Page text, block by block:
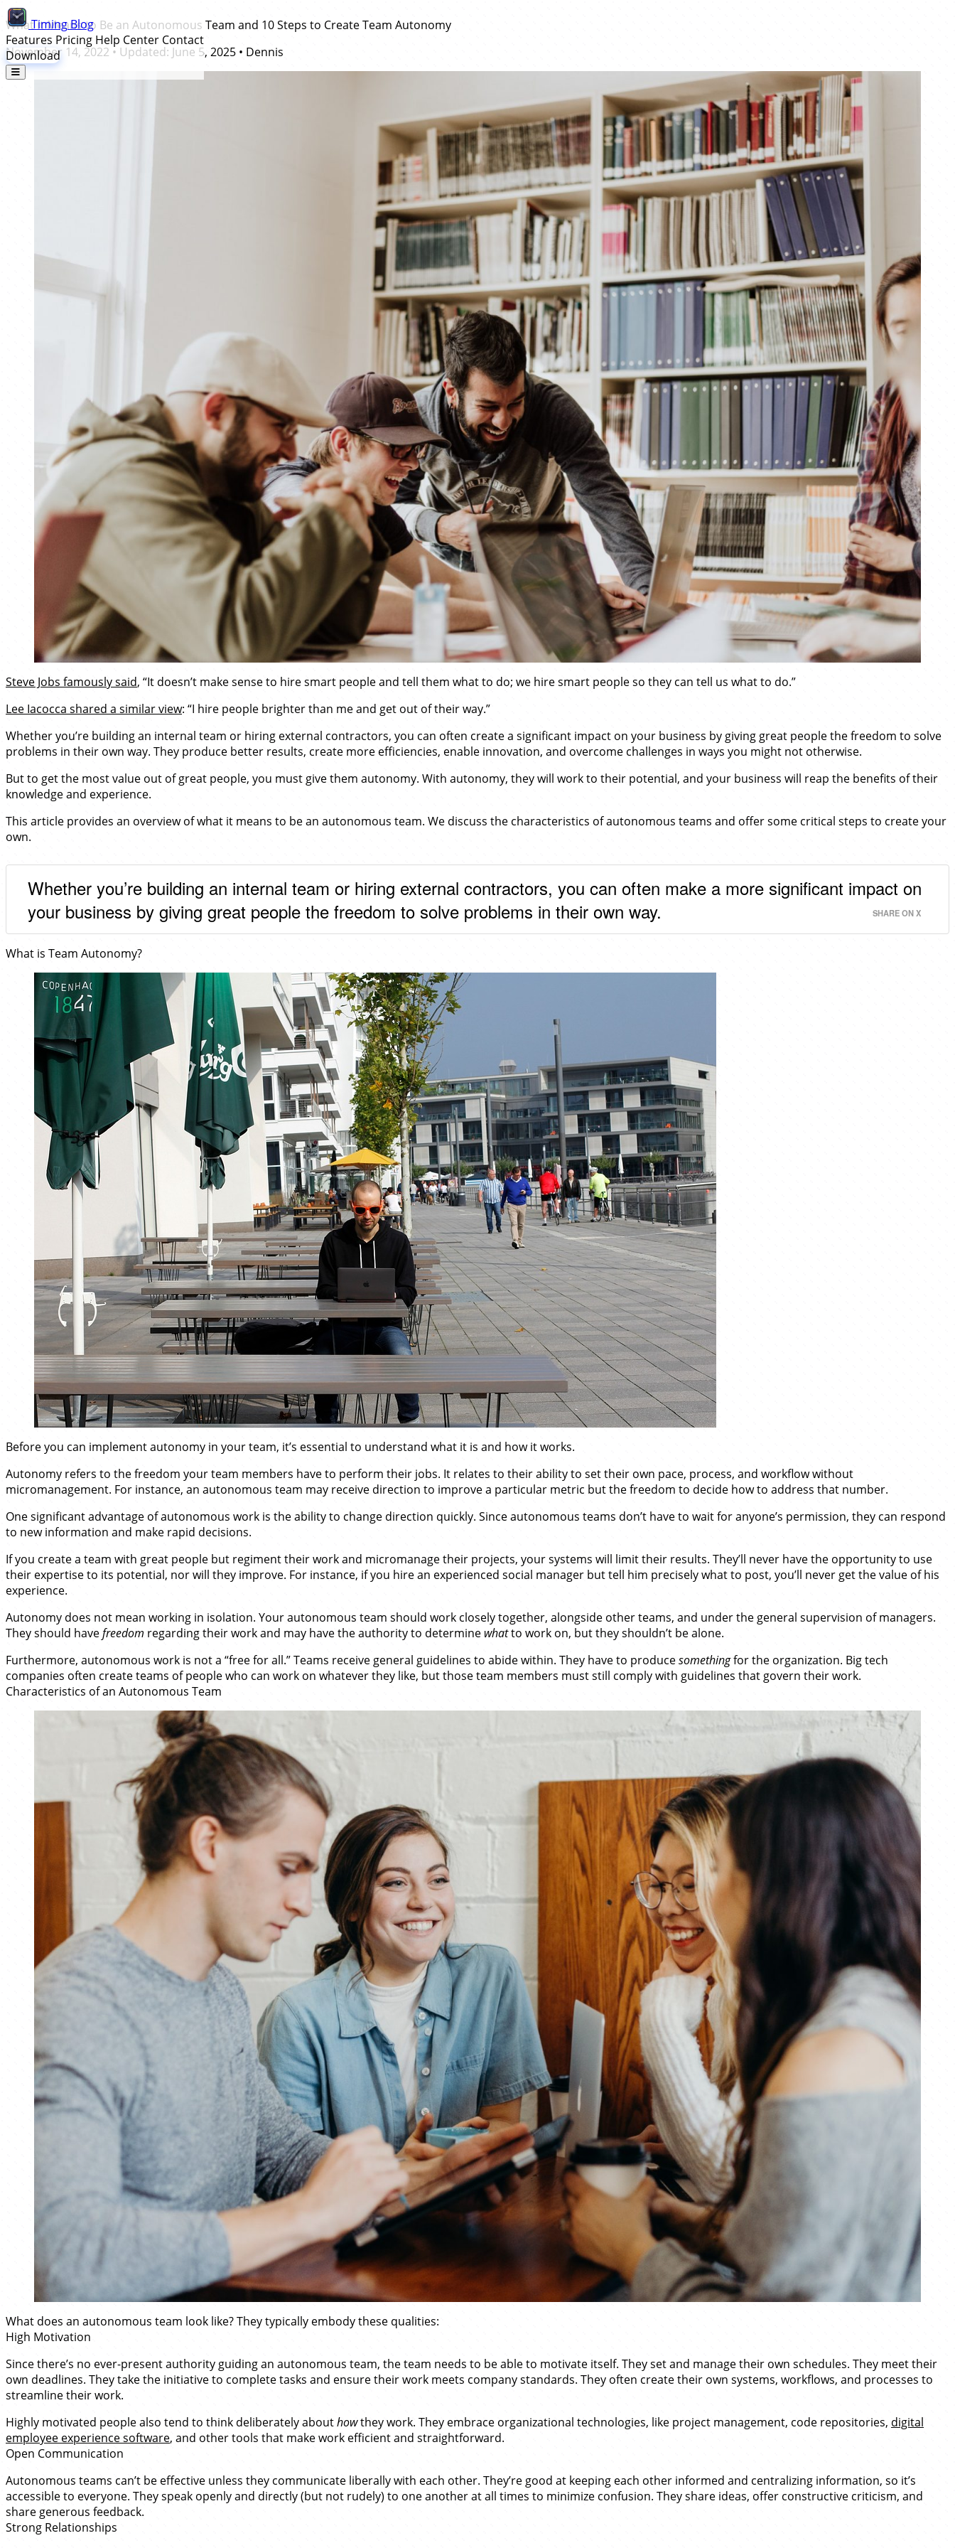
TimingBlog
Features Pricing Help Center Contact
Download
What it Means to Be an Autonomous Team and 10 Steps to Create Team Autonomy
November 14, 2022 • Updated: June 5, 2025 • Dennis
Steve Jobs famously said, “It doesn’t make sense to hire smart people and tell them what to do; we hire smart people so they can tell us what to do.”
Lee Iacocca shared a similar view: “I hire people brighter than me and get out of their way.”
Whether you’re building an internal team or hiring external contractors, you can often create a significant impact on your business by giving great people the freedom to solve
problems in their own way. They produce better results, create more efficiencies, enable innovation, and overcome challenges in ways you might not otherwise.
But to get the most value out of great people, you must give them autonomy. With autonomy, they will work to their potential, and your business will reap the benefits of their
knowledge and experience.
This article provides an overview of what it means to be an autonomous team. We discuss the characteristics of autonomous teams and offer some critical steps to create your
own.
Whether you’re building an internal team or hiring external contractors, you can often make a more significant impact on
your business by giving great people the freedom to solve problems in their own way.
SHARE ON X
What is Team Autonomy?
Before you can implement autonomy in your team, it’s essential to understand what it is and how it works.
Autonomy refers to the freedom your team members have to perform their jobs. It relates to their ability to set their own pace, process, and workflow without
micromanagement. For instance, an autonomous team may receive direction to improve a particular metric but the freedom to decide how to address that number.
One significant advantage of autonomous work is the ability to change direction quickly. Since autonomous teams don’t have to wait for anyone’s permission, they can respond
to new information and make rapid decisions.
If you create a team with great people but regiment their work and micromanage their projects, your systems will limit their results. They’ll never have the opportunity to use
their expertise to its potential, nor will they improve. For instance, if you hire an experienced social manager but tell him precisely what to post, you’ll never get the value of his
experience.
Autonomy does not mean working in isolation. Your autonomous team should work closely together, alongside other teams, and under the general supervision of managers.
They should havefreedom regarding their work and may have the authority to determine whatto work on, but they shouldn’t be alone.
Furthermore, autonomous work is not a “free for all.” Teams receive general guidelines to abide within. They have to producesomethingfor the organization. Big tech
companies often create teams of people who can work on whatever they like, but those team members must still comply with guidelines that govern their work.
Characteristics of an Autonomous Team
What does an autonomous team look like? They typically embody these qualities:
High Motivation
Since there’s no ever-present authority guiding an autonomous team, the team needs to be able to motivate itself. They set and manage their own schedules. They meet their
own deadlines. They take the initiative to complete tasks and ensure their work meets company standards. They often create their own systems, workflows, and processes to
streamline their work.
Highly motivated people also tend to think deliberately abouthowthey work. They embrace organizational technologies, like project management, code repositories, digital
employee experience software, and other tools that make work efficient and straightforward.
Open Communication
Autonomous teams can’t be effective unless they communicate liberally with each other. They’re good at keeping each other informed and centralizing information, so it’s
accessible to everyone. They speak openly and directly (but not rudely) to one another at all times to minimize confusion. They share ideas, offer constructive criticism, and
share generous feedback.
Strong Relationships